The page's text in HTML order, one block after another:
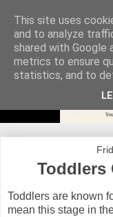
Toddlers
Toddlers are known
mean this stage in
This site uses
and to analyze
shared with Google
metrics to ensure
statistics, and to